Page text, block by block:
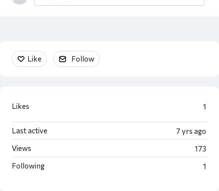
Content aside
Like Follow
1
Likes
7 yrs ago
Last active
173
Views
1
Following